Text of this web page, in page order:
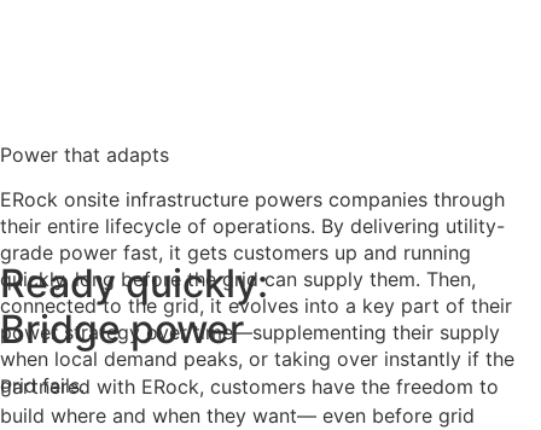
Power that adapts
ERock onsite infrastructure powers companies through
their entire lifecycle of operations. By delivering utility-
grade power fast, it gets customers up and running
quickly, long before the grid can supply them. Then,
connected to the grid, it evolves into a key part of their
power strategy over time—supplementing their supply
when local demand peaks, or taking over instantly if the
grid fails.
Ready quickly:
Bridge power
Partnered with ERock, customers have the freedom to
build where and when they want— even before grid